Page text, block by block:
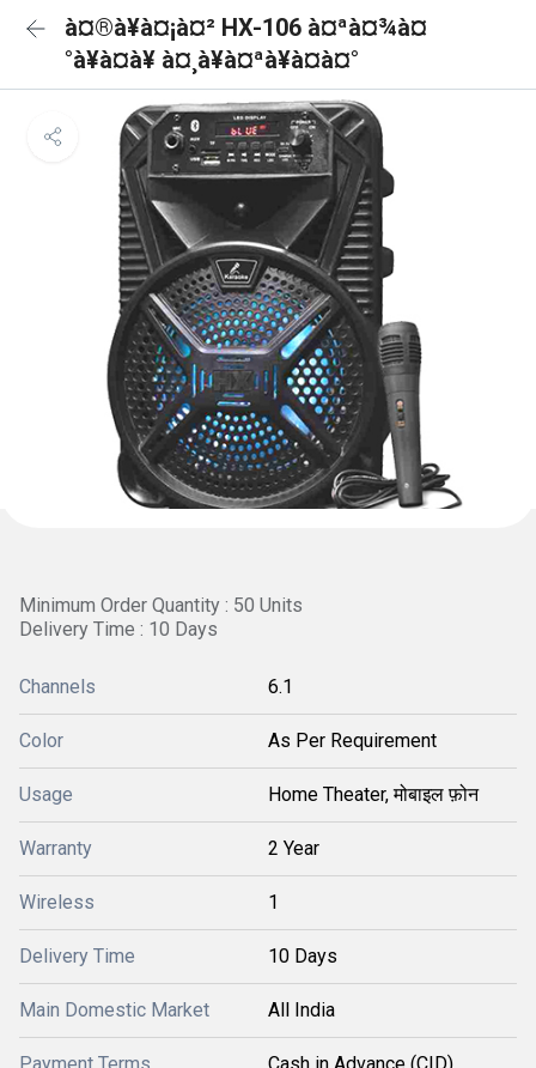
à¤®à¥à¤¡à¤² HX-106 à¤ªà¤¾à¤
°à¥à¤à¥ à¤¸à¥à¤ªà¥à¤à¤°
Minimum Order Quantity : 50 Units
Delivery Time : 10 Days
Channels 6.1
Color As Per Requirement
Usage Home Theater, मोबाइल फ़ोन
Warranty 2 Year
Wireless 1
Delivery Time 10 Days
Main Domestic Market All India